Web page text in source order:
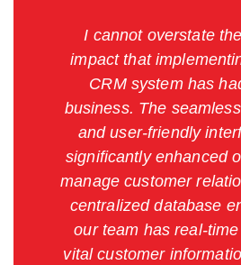
I cannot overstate
impact that
CRM system has
business. The
and user-friendly
significantly enhanced
manage customer
centralized database
our team has real-
vital customer